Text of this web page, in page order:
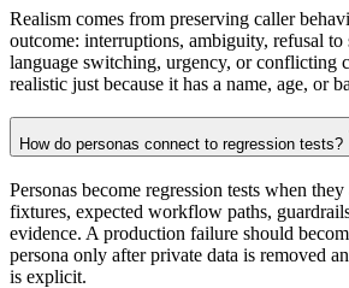
Realism comes from preserving caller
outcome: interruptions, ambiguity, refusal to
language switching, urgency, or conflicting
realistic just because it has a name, age, or
How do personas connect to regression tests?
Personas become regression tests when
fixtures, expected workflow paths,
evidence. A production failure should
persona only after private data is removed
is explicit.